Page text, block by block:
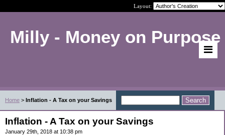
Layout:
Milly - Money on Purpose
Home > Inflation - A Tax on your Savings
Inflation - A Tax on your Savings
January 29th, 2018 at 10:38 pm